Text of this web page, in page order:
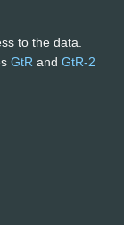
to the data.
GtR and GtR-2